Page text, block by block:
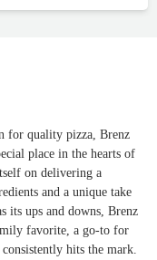
for quality pizza, Brenz
place in the hearts of
on delivering a
and a unique take
its ups and downs, Brenz
favorite, a go-to for
hits the mark.